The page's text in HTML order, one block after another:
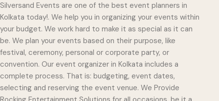
Silversand Events are one of the best event planners in
Kolkata today!. We help you in organizing your events within
your budget. We work hard to make it as special as it can
be. We plan your events based on their purpose, like
festival, ceremony, personal or corporate party, or
convention. Our event organizer in Kolkata includes a
complete process. That is: budgeting, event dates,
selecting and reserving the event venue. We Provide